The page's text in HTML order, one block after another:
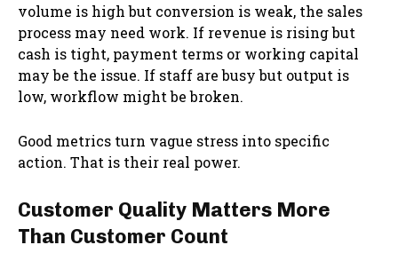
volume is high but conversion is weak, the sales
process may need work. If revenue is rising but
cash is tight, payment terms or working capital
may be the issue. If staff are busy but output is
low, workflow might be broken.
Good metrics turn vague stress into specific
action. That is their real power.
Customer Quality Matters More
Than Customer Count